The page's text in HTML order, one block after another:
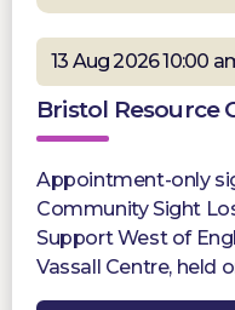
13 Aug 2026 10:00
Bristol Resource
Appointment-only
Community Sight
Support West of
Vassall Centre, held